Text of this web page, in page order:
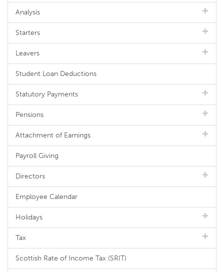
Analysis
Starters
Leavers
Student Loan Deductions
Statutory Payments
Pensions
Attachment of Earnings
Payroll Giving
Directors
Employee Calendar
Holidays
Tax
Scottish Rate of Income Tax (SRIT)